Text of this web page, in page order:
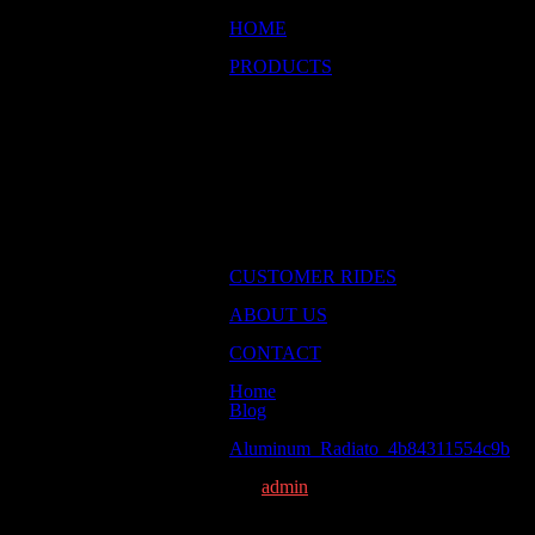
HOME
PRODUCTS
CUSTOMER RIDES
ABOUT US
CONTACT
Home
Blog
Aluminum_Radiato_4b84311554c9b
admin